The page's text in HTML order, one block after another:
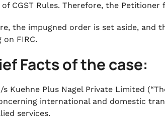
of CGST Rules. Therefore, the
the impugned order is set aside,
on FIRC.
Facts of the case:
s Kuehne Plus Nagel Private Limited
international and domestic
services.